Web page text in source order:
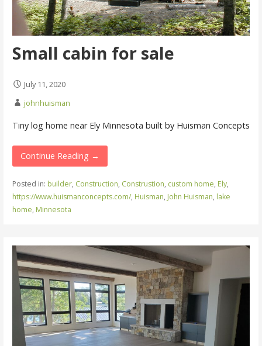
Small cabin for sale
July 11, 2020
johnhuisman
Tiny log home near Ely Minnesota built by Huisman Concepts
Continue Reading →
Posted in: builder, Construction, Construstion, custom home, Ely,
https://www.huismanconcepts.com/, Huisman, John Huisman, lake
home, Minnesota